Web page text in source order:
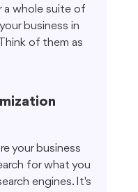
a whole suite of
business in
of them as
your business
for what you
engines. It's